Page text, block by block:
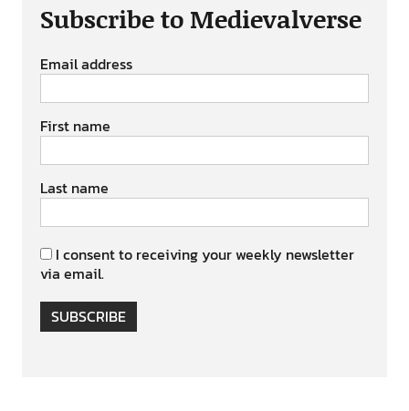
Subscribe to Medievalverse
Email address
First name
Last name
I consent to receiving your weekly newsletter
via email.
SUBSCRIBE